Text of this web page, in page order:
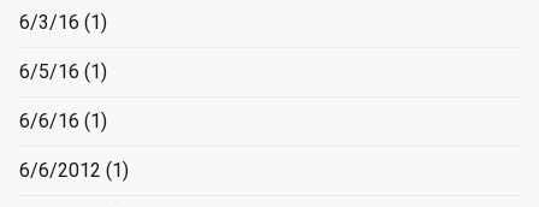
6/3/16 (1)
6/5/16 (1)
6/6/16 (1)
6/6/2012 (1)